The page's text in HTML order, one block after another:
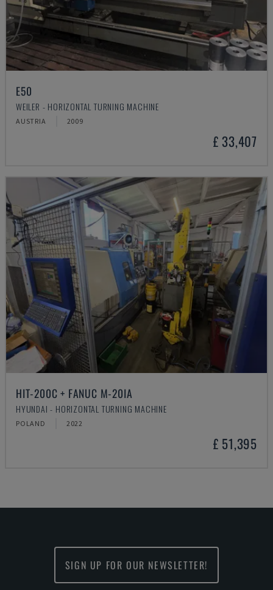
E50
WEILER - HORIZONTAL TURNING MACHINE
AUSTRIA 2009
£ 33,407
HIT-200C + FANUC M-20IA
HYUNDAI - HORIZONTAL TURNING MACHINE
POLAND 2022
£ 51,395
SIGN UP FOR OUR NEWSLETTER!